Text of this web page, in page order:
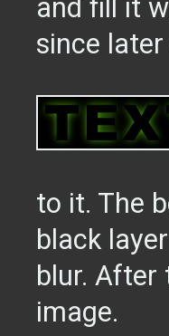
and fill it
since
to it. The
black
blur. After
image.